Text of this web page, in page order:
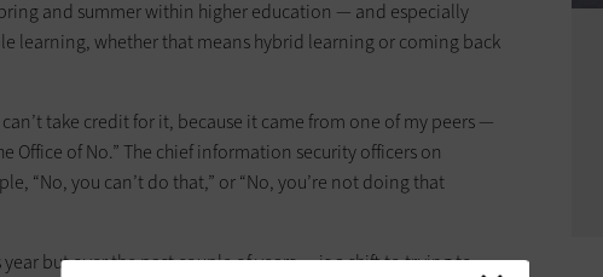
and summer within higher education — and especially
learning, whether that means hybrid learning or coming back
take credit for it, because it came from one of my peers —
Office of No.” The chief information security officers on
“No, you can’t do that,” or “No, you’re not doing that
but over the past couple of years — is a shift to trying to